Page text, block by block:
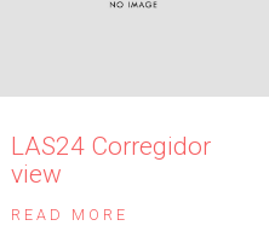
LAS24 Corregidor
view
READ MORE